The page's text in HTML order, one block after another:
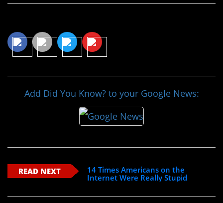
Add Did You Know? to your Google News:
READ NEXT
14 Times Americans on the
Internet Were Really Stupid